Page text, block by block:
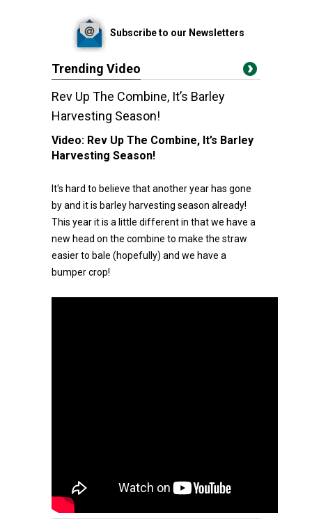
Subscribe to our Newsletters
Trending Video
Rev Up The Combine, It’s Barley
Harvesting Season!
Video: Rev Up The Combine, It’s Barley
Harvesting Season!
It's hard to believe that another year has gone
by and it is barley harvesting season already!
This year it is a little different in that we have a
new head on the combine to make the straw
easier to bale (hopefully) and we have a
bumper crop!